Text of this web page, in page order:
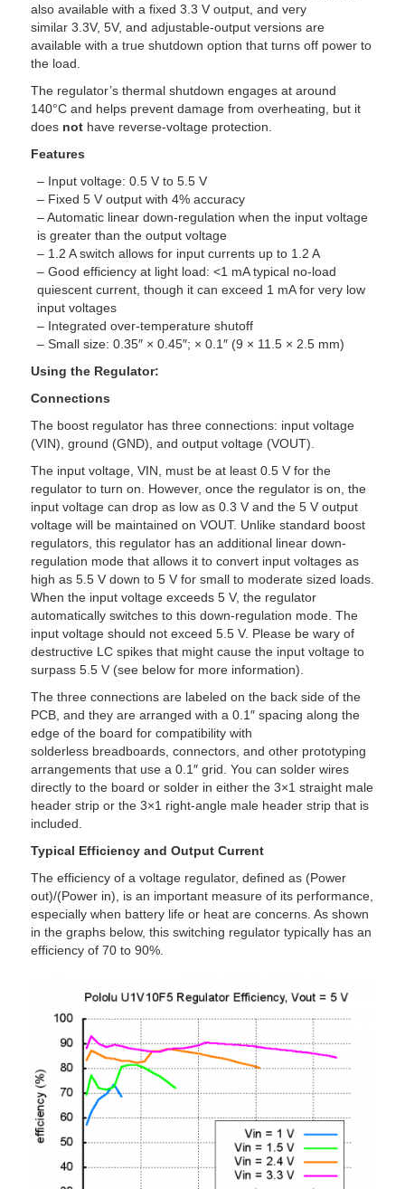
also available with a fixed 3.3 V output, and very
similar 3.3V, 5V, and adjustable-output versions are
available with a true shutdown option that turns off power to
the load.
The regulator’s thermal shutdown engages at around
140°C and helps prevent damage from overheating, but it
does nothave reverse-voltage protection.
Features
– Input voltage: 0.5 V to 5.5 V
– Fixed 5 V output with 4% accuracy
– Automatic linear down-regulation when the input voltage
is greater than the output voltage
– 1.2 A switch allows for input currents up to 1.2 A
– Good efficiency at light load: <1 mA typical no-load
quiescent current, though it can exceed 1 mA for very low
input voltages
– Integrated over-temperature shutoff
– Small size: 0.35″ × 0.45″; × 0.1″ (9 × 11.5 × 2.5 mm)
Using the Regulator:
Connections
The boost regulator has three connections: input voltage
(VIN), ground (GND), and output voltage (VOUT).
The input voltage, VIN, must be at least 0.5 V for the
regulator to turn on. However, once the regulator is on, the
input voltage can drop as low as 0.3 V and the 5 V output
voltage will be maintained on VOUT. Unlike standard boost
regulators, this regulator has an additional linear down-
regulation mode that allows it to convert input voltages as
high as 5.5 V down to 5 V for small to moderate sized loads.
When the input voltage exceeds 5 V, the regulator
automatically switches to this down-regulation mode. The
input voltage should not exceed 5.5 V. Please be wary of
destructive LC spikes that might cause the input voltage to
surpass 5.5 V (see below for more information).
The three connections are labeled on the back side of the
PCB, and they are arranged with a 0.1″ spacing along the
edge of the board for compatibility with
solderless breadboards, connectors, and other prototyping
arrangements that use a 0.1″ grid. You can solder wires
directly to the board or solder in either the 3×1 straight male
header strip or the 3×1 right-angle male header strip that is
included.
Typical Efficiency and Output Current
The efficiency of a voltage regulator, defined as (Power
out)/(Power in), is an important measure of its performance,
especially when battery life or heat are concerns. As shown
in the graphs below, this switching regulator typically has an
efficiency of 70 to 90%.